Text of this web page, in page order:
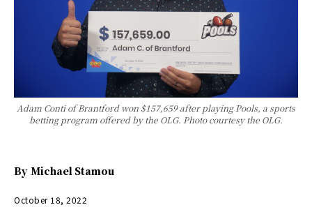
Adam Conti of Brantford won $157,659 after playing Pools, a sports
betting program offered by the OLG. Photo courtesy the OLG.
By Michael Stamou
October 18, 2022